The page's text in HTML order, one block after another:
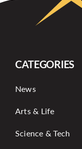
CATEGORIES
News
Arts & Life
Science & Tech